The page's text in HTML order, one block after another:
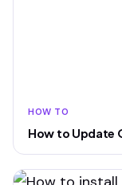
HOW TO
How to Update